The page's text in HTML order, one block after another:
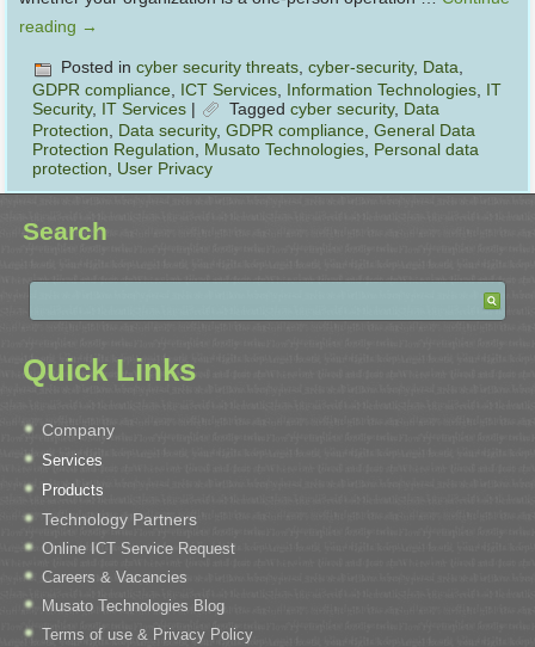
reading →
Posted in cyber security threats,cyber-security, Data,
GDPR compliance ICT Services Information Technologies IT
Security, IT Services | Tagged cyber security, Data
Protection
Data security,GDPR compliance ,General Data
Protection Regulation
Musato Technologies Personal data
protection
User Privacy
Search
Quick Links
Company
Services
Products
Technology Partners
Online ICT Service Request
Careers & Vacancies
Musato Technologies Blog
Terms of use & Privacy Policy